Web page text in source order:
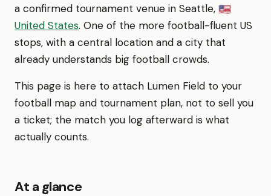
a confirmed tournament venue in Seattle, 🇺🇸
United States. One of the more football-fluent US
stops, with a central location and a city that
already understands big football crowds.
This page is here to attach Lumen Field to your
football map and tournament plan, not to sell you
a ticket; the match you log afterward is what
actually counts.
At a glance